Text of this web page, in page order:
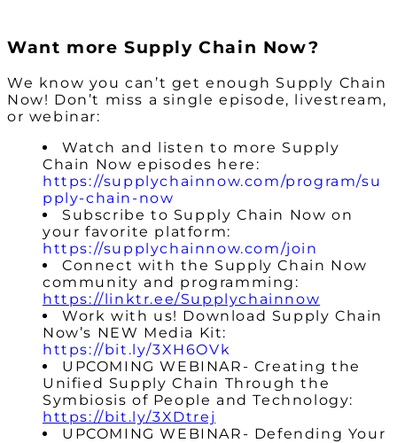
Want more Supply Chain Now?
We know you can’t get enough Supply Chain
Now! Don’t miss a single episode, livestream,
or webinar:
Watch and listen to more Supply
Chain Now episodes here:
https://supplychainnow.com/program/su
pply-chain-now
Subscribe to Supply Chain Now on
your favorite platform:
https://supplychainnow.com/join
Connect with the Supply Chain Now
community and programming:
https://linktr.ee/Supplychainnow
Work with us! Download Supply Chain
Now’s NEW Media Kit:
https://bit.ly/3XH6OVk
UPCOMING WEBINAR- Creating the
Unified Supply Chain Through the
Symbiosis of People and Technology:
https://bit.ly/3XDtrej
UPCOMINGWEBINAR- Defending Your